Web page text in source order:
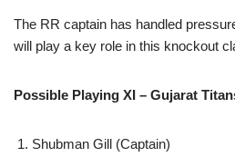
The RR captain has handled
will play a key role in this knockout
Possible Playing XI – Gujarat
Shubman Gill (Captain)